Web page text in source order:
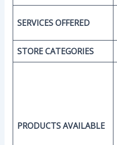
SERVICES OFFERED
STORE CATEGORIES
PRODUCTS AVAILABLE